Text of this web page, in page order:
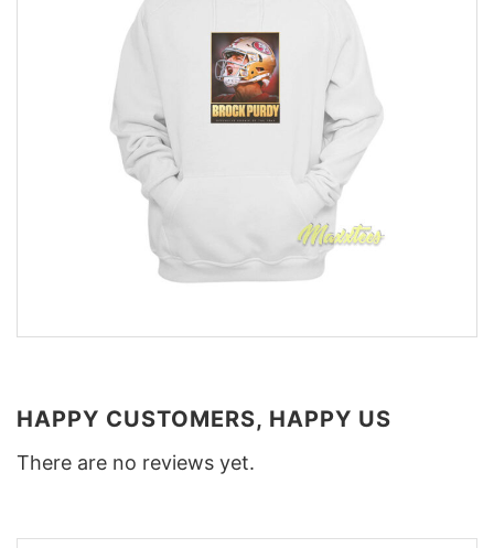
HAPPY CUSTOMERS, HAPPY US
There are no reviews yet.